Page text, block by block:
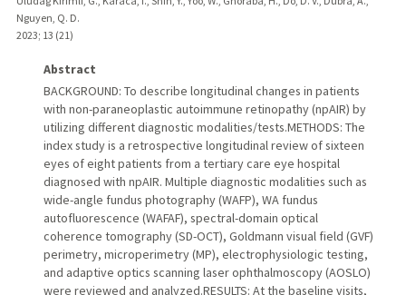
Nguyen, Q. D.
2023; 13 (21)
Abstract
BACKGROUND: To describe longitudinal changes in patients
with non-paraneoplastic autoimmune retinopathy (npAIR) by
utilizing different diagnostic modalities/tests.METHODS: The
index study is a retrospective longitudinal review of sixteen
eyes of eight patients from a tertiary care eye hospital
diagnosed with npAIR. Multiple diagnostic modalities such as
wide-angle fundus photography (WAFP), WA fundus
autofluorescence (WAFAF), spectral-domain optical
coherence tomography (SD-OCT), Goldmann visual field (GVF)
perimetry, microperimetry (MP), electrophysiologic testing,
and adaptive optics scanning laser ophthalmoscopy (AOSLO)
were reviewed and analyzed.RESULTS: At the baseline visits,